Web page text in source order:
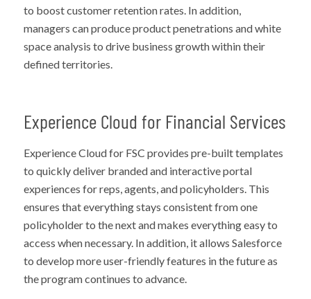
to boost customer retention rates. In addition,
managers can produce product penetrations and white
space analysis to drive business growth within their
defined territories.
Experience Cloud for Financial Services
Experience Cloud for FSC provides pre-built templates
to quickly deliver branded and interactive portal
experiences for reps, agents, and policyholders. This
ensures that everything stays consistent from one
policyholder to the next and makes everything easy to
access when necessary. In addition, it allows Salesforce
to develop more user-friendly features in the future as
the program continues to advance.